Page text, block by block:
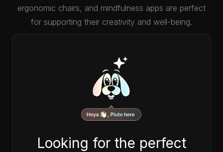
ergonomic chairs, and mindfulness apps are perfect
for supporting their creativity and well-being.
Looking for the perfect